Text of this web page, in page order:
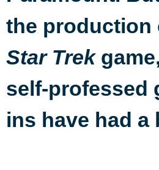
the production
Star Trek
self-professed
ins have had a